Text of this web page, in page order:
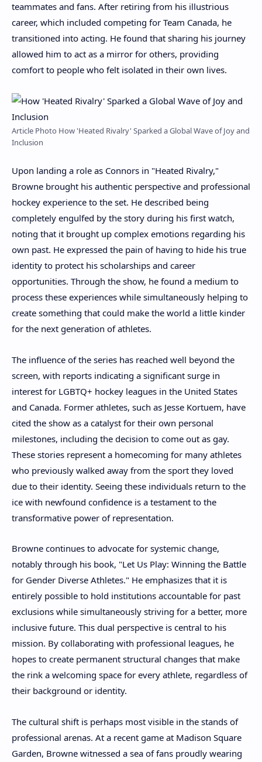
teammates and fans. After retiring from his illustrious
career, which included competing for Team Canada, he
transitioned into acting. He found that sharing his journey
allowed him to act as a mirror for others, providing
comfort to people who felt isolated in their own lives.
Article Photo How 'Heated Rivalry' Sparked a Global Wave of Joy and
Inclusion
Upon landing a role as Connors in "Heated Rivalry,"
Browne brought his authentic perspective and professional
hockey experience to the set. He described being
completely engulfed by the story during his first watch,
noting that it brought up complex emotions regarding his
own past. He expressed the pain of having to hide his true
identity to protect his scholarships and career
opportunities. Through the show, he found a medium to
process these experiences while simultaneously helping to
create something that could make the world a little kinder
for the next generation of athletes.
The influence of the series has reached well beyond the
screen, with reports indicating a significant surge in
interest for LGBTQ+ hockey leagues in the United States
and Canada. Former athletes, such as Jesse Kortuem, have
cited the show as a catalyst for their own personal
milestones, including the decision to come out as gay.
These stories represent a homecoming for many athletes
who previously walked away from the sport they loved
due to their identity. Seeing these individuals return to the
ice with newfound confidence is a testament to the
transformative power of representation.
Browne continues to advocate for systemic change,
notably through his book, "Let Us Play: Winning the Battle
for Gender Diverse Athletes." He emphasizes that it is
entirely possible to hold institutions accountable for past
exclusions while simultaneously striving for a better, more
inclusive future. This dual perspective is central to his
mission. By collaborating with professional leagues, he
hopes to create permanent structural changes that make
the rink a welcoming space for every athlete, regardless of
their background or identity.
The cultural shift is perhaps most visible in the stands of
professional arenas. At a recent game at Madison Square
Garden, Browne witnessed a sea of fans proudly wearing